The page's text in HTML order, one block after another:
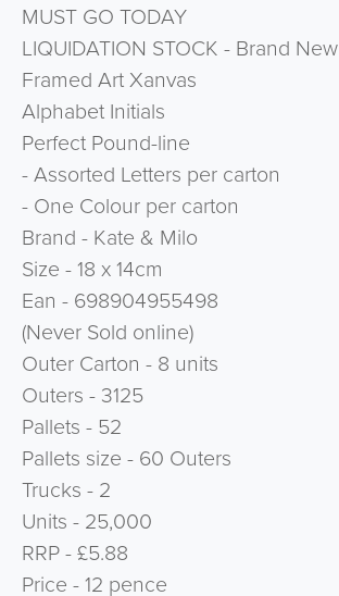
MUST GO TODAY
LIQUIDATION STOCK - Brand New
Framed Art Xanvas
Alphabet Initials
Perfect Pound-line
- Assorted Letters per carton
- One Colour per carton
Brand - Kate & Milo
Size - 18 x 14cm
Ean - 698904955498
(Never Sold online)
Outer Carton - 8 units
Outers - 3125
Pallets - 52
Pallets size - 60 Outers
Trucks - 2
Units - 25,000
RRP - £5.88
Price - 12 pence